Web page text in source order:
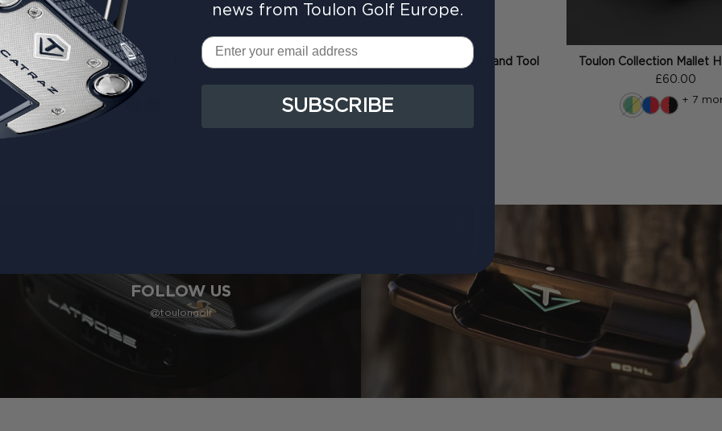
Grip
Collection Pistol Midsize
2025 Adjustable Sole Weights and Tool
Toulon Collection Mallet
£60.00
+ 7
FOLLOW US
@toulongolf
news from Toulon Golf Europe.
Email
SUBSCRIBE